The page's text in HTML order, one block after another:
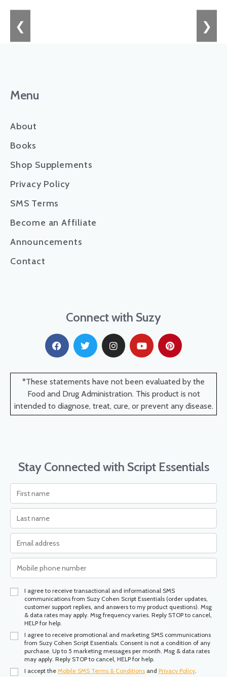
❮ ❯
Menu
About
Books
Shop Supplements
Privacy Policy
SMS Terms
Become an Affiliate
Announcements
Contact
Connect with Suzy
*These statements have not been evaluated by the
Food and Drug Administration. This product is not
intended to diagnose, treat, cure, or prevent any disease.
Stay Connected with Script Essentials
I agree to receive transactional and informational SMS
communications from Suzy Cohen Script Essentials (order updates,
customer support replies, and answers to my product questions). Msg
& data rates may apply. Msg frequency varies. Reply STOP to cancel,
HELP for help.
I agree to receive promotional and marketing SMS communications
from Suzy Cohen Script Essentials. Consent is not a condition of any
purchase. Up to 5 marketing messages per month. Msg & data rates
may apply. Reply STOP to cancel, HELP for help.
I accept the Mobile SMS Terms & Conditions and Privacy Policy.